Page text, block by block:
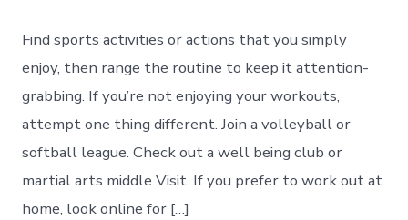
Find sports activities or actions that you simply
enjoy, then range the routine to keep it attention-
grabbing. If you’re not enjoying your workouts,
attempt one thing different. Join a volleyball or
softball league. Check out a well being club or
martial arts middle Visit. If you prefer to work out at
home, look online for […]